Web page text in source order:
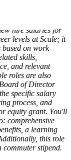
hire salaries for
levels at Scale; it
on work
skills,
and relevant
roles are also
of Director
specific salary
process, and
equity grant. You'll
comprehensive
a learning
this role
commuter stipend.